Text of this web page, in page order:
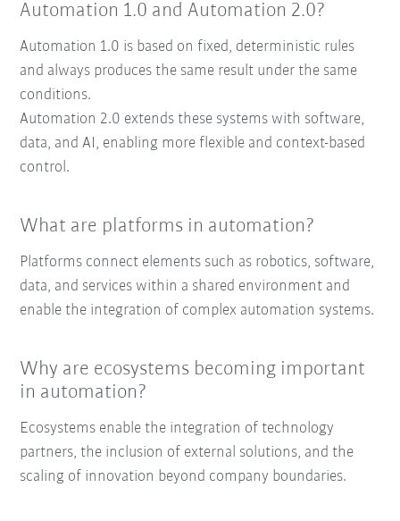
Automation 1.0 and Automation 2.0?
Automation 1.0 is based on fixed, deterministic rules
and always produces the same result under the same
conditions.
Automation 2.0 extends these systems with software,
data, and AI, enabling more flexible and context-based
control.
What are platforms in automation?
Platforms connect elements such as robotics, software,
data, and services within a shared environment and
enable the integration of complex automation systems.
Why are ecosystems becoming important
in automation?
Ecosystems enable the integration of technology
partners, the inclusion of external solutions, and the
scaling of innovation beyond company boundaries.